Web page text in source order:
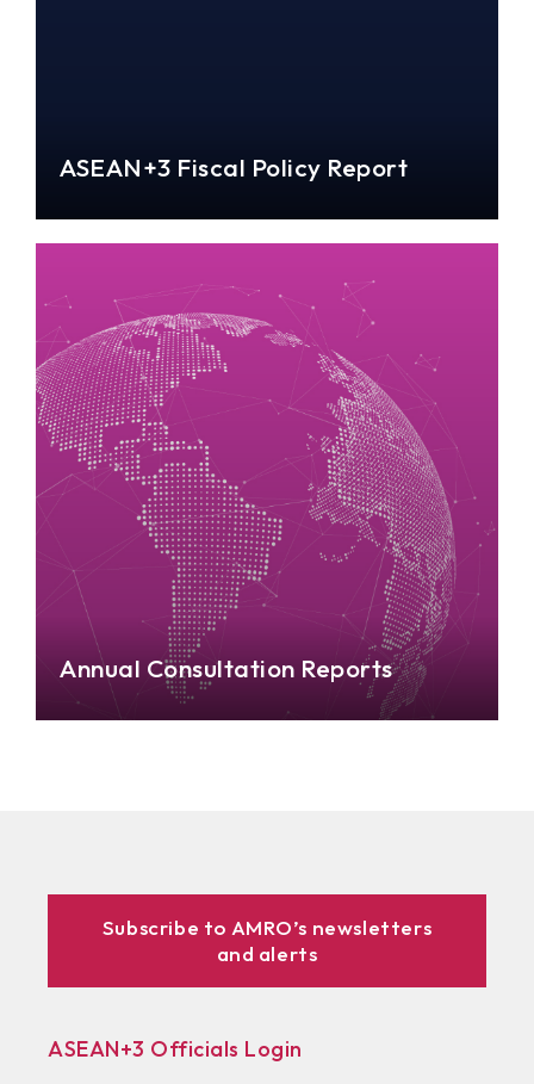
ASEAN+3 Fiscal Policy Report
Annual Consultation Reports
Subscribe to AMRO’s newsletters
and alerts
ASEAN+3 Officials Login